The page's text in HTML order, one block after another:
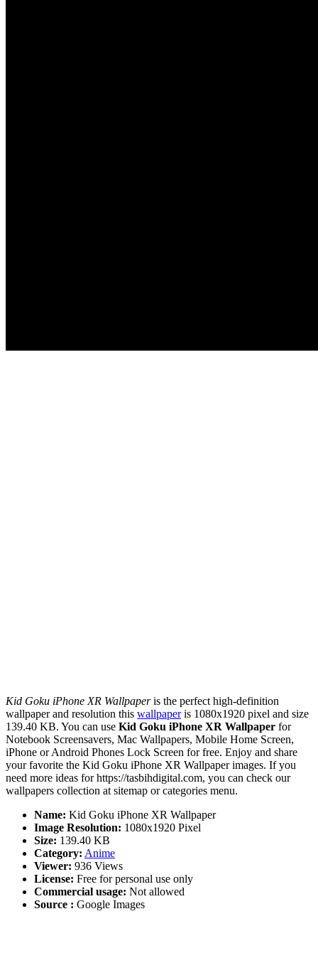
Kid Goku iPhone XR Wallpaperis the perfect high-definition
wallpaper and resolution this wallpaperis 1080x1920 pixel and size
139.40 KB. You can use Kid Goku iPhone XR Wallpaper for
Notebook Screensavers, Mac Wallpapers, Mobile Home Screen,
iPhone or Android Phones Lock Screen for free. Enjoy and share
your favorite the Kid Goku iPhone XR Wallpaper images. If you
need more ideas for https://tasbihdigital.com, you can check our
wallpapers collection at sitemap or categories menu.
Name: Kid Goku iPhone XR Wallpaper
Image Resolution: 1080x1920 Pixel
Size: 139.40 KB
Category: Anime
Viewer: 936 Views
License: Free for personal use only
Commercial usage: Not allowed
Source : Google Images